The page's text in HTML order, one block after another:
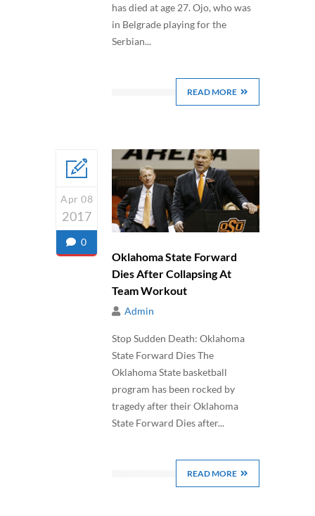
has died at age 27. Ojo, who was
in Belgrade playing for the
Serbian...
READ MORE
Apr 08
2017
0
Oklahoma State Forward
Dies After Collapsing At
Team Workout
Admin
Stop Sudden Death: Oklahoma
State Forward Dies The
Oklahoma State basketball
program has been rocked by
tragedy after their Oklahoma
State Forward Dies after...
READ MORE